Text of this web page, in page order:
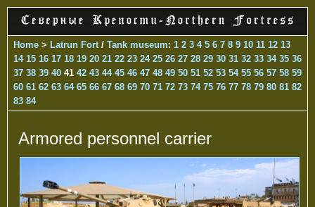
Home > Latrun Fort / Tank museum: 1 2 3 4 5 6 7 8 9 10 11 12 13
14 15 16 17 18 19 20 21 22 23 24 25 26 27 28 29 30 31 32 33 34 35 36
37 38 39 40 41 42 43 44 45 46 47 48 49 50 51 52 53 54 55 56 57 58 59
60 61 62 63 64 65 66 67 68 69 70 71 72 73 74 75 76 77 78 79 80 81 82
83 84
Armored personnel carrier